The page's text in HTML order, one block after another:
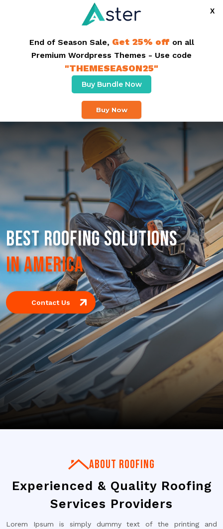
X
End of Season Sale, Get 25% off on all
Premium Wordpress Themes - Use code
"THEMESEASON25"
Buy Bundle Now
Buy Now
+91 1234 567 789 info@roofing.com
BEST ROOFING SOLUTIONS
IN AMERICA
Contact Us
ABOUT ROOFING
Experienced & Quality Roofing
Services Providers
Lorem Ipsum is simply dummy text of the printing and